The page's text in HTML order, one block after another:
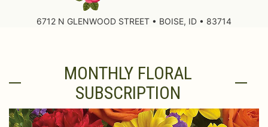
6712 N GLENWOOD STREET • BOISE, ID • 83714
MONTHLY FLORAL
SUBSCRIPTION